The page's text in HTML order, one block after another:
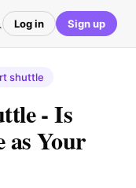
Log in Sign up
shuttle
- Is
as Your